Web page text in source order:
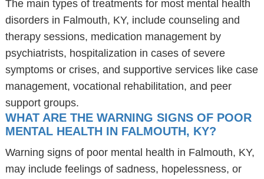
The main types of treatments for most mental health
disorders in Falmouth, KY, include counseling and
therapy sessions, medication management by
psychiatrists, hospitalization in cases of severe
symptoms or crises, and supportive services like case
management, vocational rehabilitation, and peer
support groups.
WHAT ARE THE WARNING SIGNS OF POOR
MENTAL HEALTH IN FALMOUTH, KY?
Warning signs of poor mental health in Falmouth, KY,
may include feelings of sadness, hopelessness, or